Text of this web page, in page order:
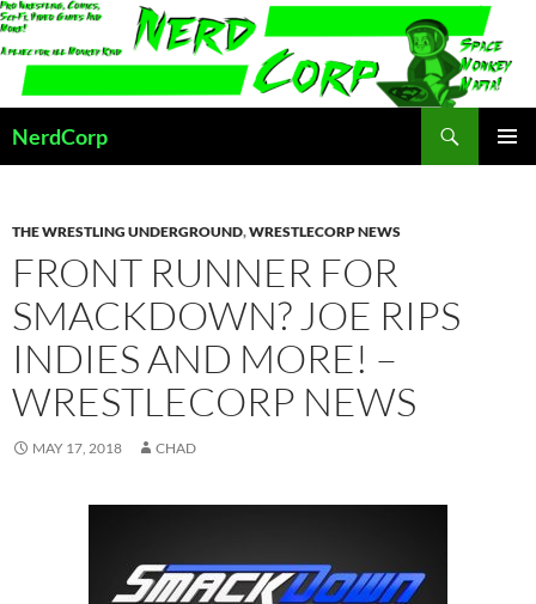
Skip
to
content
NerdCorp
THE WRESTLING UNDERGROUND,WRESTLECORP NEWS
FRONT RUNNER FOR
SMACKDOWN? JOE RIPS
INDIES AND MORE! –
WRESTLECORP NEWS
MAY 17, 2018 CHAD